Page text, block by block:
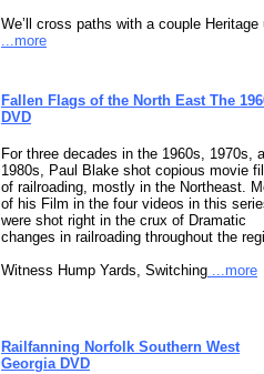
We’ll cross paths with a couple Heritage
...more
Fallen Flags of the North East The
DVD
For three decades in the 1960s, 1970s,
1980s, Paul Blake shot copious movie
of railroading, mostly in the Northeast.
of his Film in the four videos in this
were shot right in the crux of Dramatic
changes in railroading throughout the
Witness Hump Yards, Switching ...more
Railfanning Norfolk Southern West
Georgia DVD